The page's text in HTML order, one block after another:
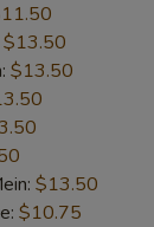
$13.50
$13.50
$13.50
$10.75
CHARGES MAY